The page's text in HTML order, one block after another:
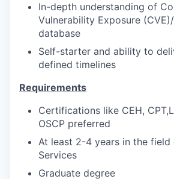
In-depth understanding of
Vulnerability Exposure
database
Self-starter and ability to
defined timelines
Requirements
Certifications like CEH,
OSCP preferred
At least 2-4 years in the field
Services
Graduate degree